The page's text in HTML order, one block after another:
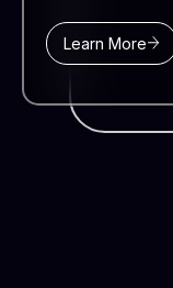
Learn More